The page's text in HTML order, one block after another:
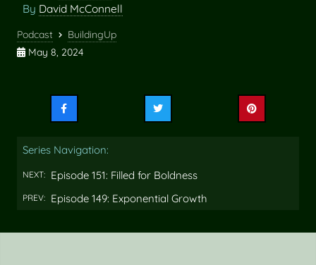
By David McConnell
Podcast
BuildingUp
May 8, 2024
Share
on
Facebook
Share
Share
Series Navigation:
NEXT: Episode 151: Filled for Boldness
PREV: Episode 149: Exponential Growth